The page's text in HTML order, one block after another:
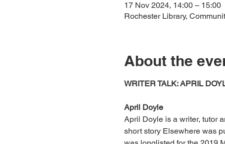
17 Nov 2024, 14:00 – 15:00
Rochester Library,
About the
WRITER TALK: APRIL
April Doyle
April Doyle is a writer, tutor
short story Elsewhere was